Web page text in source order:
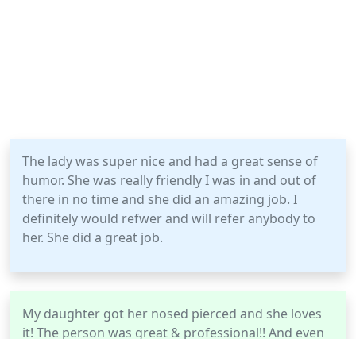
The lady was super nice and had a great sense of
humor. She was really friendly I was in and out of
there in no time and she did an amazing job. I
definitely would refwer and will refer anybody to
her. She did a great job.
My daughter got her nosed pierced and she loves
it! The person was great & professional!! And even